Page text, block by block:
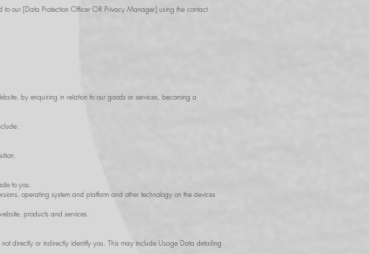
our [Data Protection Officer OR Privacy Manager] using the contact
by enquiring in relation to our goods or services, becoming a
to you.
operating system and platform and other technology on the devices
products and services.
directly or indirectly identify you. This may include Usage Data detailing